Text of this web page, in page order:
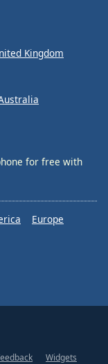
Kingdom
for free with
Europe
Widgets